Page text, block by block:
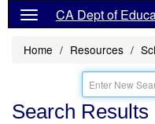
CA Dept of
Home Resources
Search Results